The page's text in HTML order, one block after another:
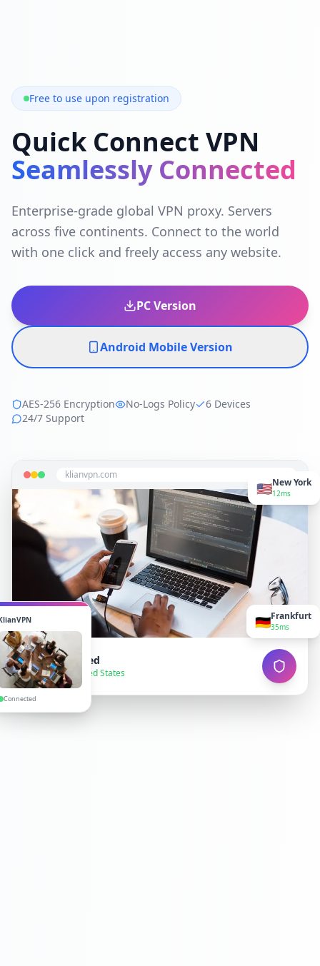
Free to use upon registration
Quick Connect VPN
Seamlessly Connected
Enterprise-grade global VPN proxy. Servers
across five continents. Connect to the world
with one click and freely access any website.
PC Version
Android Mobile Version
AES-256 Encryption No-Logs Policy
6 Devices
24/7 Support
klianvpn.com
VPN Connected
● Secure — United States
Connected
🇺🇸New York
12ms
🇩🇪Frankfurt
35ms